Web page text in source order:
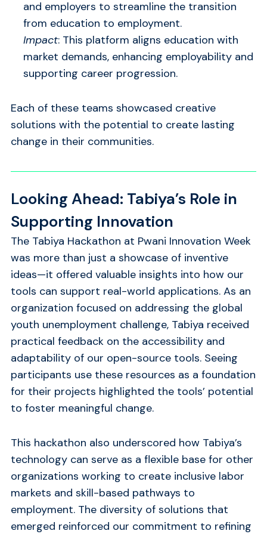
and employers to streamline the transition
from education to employment.
Impact: This platform aligns education with
market demands, enhancing employability and
supporting career progression.
Each of these teams showcased creative
solutions with the potential to create lasting
change in their communities.
Looking Ahead: Tabiya’s Role in
Supporting Innovation
The Tabiya Hackathon at Pwani Innovation Week
was more than just a showcase of inventive
ideas—it offered valuable insights into how our
tools can support real-world applications. As an
organization focused on addressing the global
youth unemployment challenge, Tabiya received
practical feedback on the accessibility and
adaptability of our open-source tools. Seeing
participants use these resources as a foundation
for their projects highlighted the tools’ potential
to foster meaningful change.
This hackathon also underscored how Tabiya’s
technology can serve as a flexible base for other
organizations working to create inclusive labor
markets and skill-based pathways to
employment. The diversity of solutions that
emerged reinforced our commitment to refining